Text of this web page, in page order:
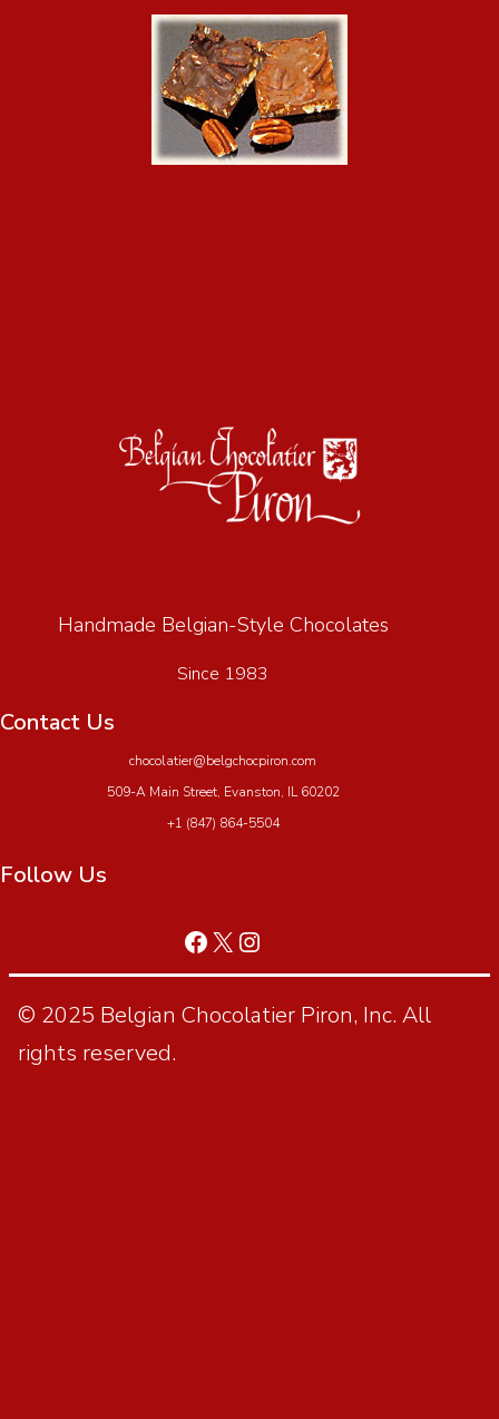
Handmade Belgian-Style Chocolates
Since 1983
Contact Us
chocolatier@belgchocpiron.com
509-A Main Street, Evanston, IL 60202
+1 (847) 864-5504
Follow Us
© 2025 Belgian Chocolatier Piron, Inc. All
rights reserved.